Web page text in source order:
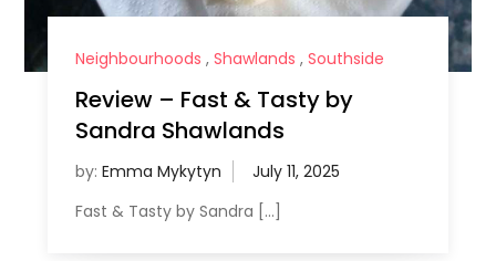
Neighbourhoods , Shawlands , Southside
Review – Fast & Tasty by
Sandra Shawlands
by: Emma Mykytyn
Fast & Tasty by Sandra […]